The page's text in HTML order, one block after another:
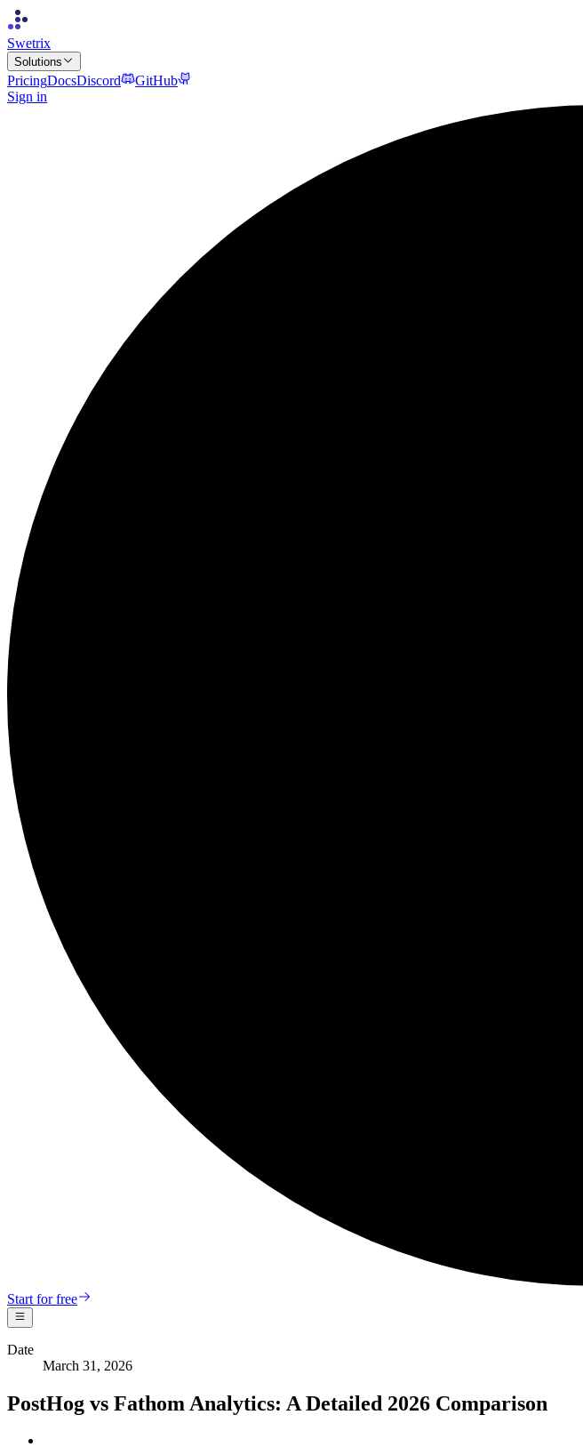
Swetrix
Solutions
PricingDocsDiscord
GitHub
Sign in
Start for free
Date
March 31, 2026
PostHog vs Fathom Analytics: A Detailed 2026 Comparison